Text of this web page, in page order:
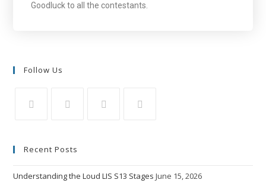
Goodluck to all the contestants.
Follow Us
Recent Posts
Understanding the Loud LIS S13 Stages June 15, 2026